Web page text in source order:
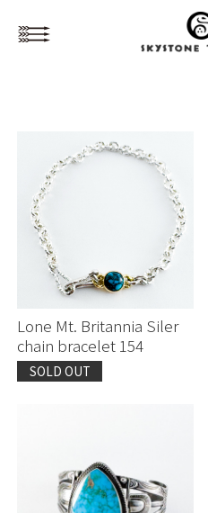
Lone Mt. Britannia Siler
chain bracelet 154
SOLD OUT